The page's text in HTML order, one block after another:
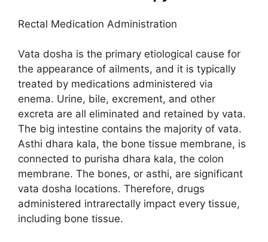
Rectal Medication Administration
Vata dosha is the primary etiological cause for
the appearance of ailments, and it is typically
treated by medications administered via
enema. Urine, bile, excrement, and other
excreta are all eliminated and retained by vata.
The big intestine contains the majority of vata.
Asthi dhara kala, the bone tissue membrane, is
connected to purisha dhara kala, the colon
membrane. The bones, or asthi, are significant
vata dosha locations. Therefore, drugs
administered intrarectally impact every tissue,
including bone tissue.